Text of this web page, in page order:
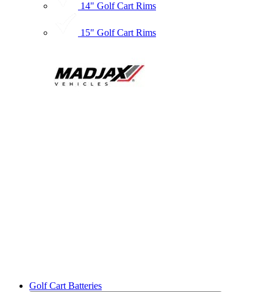
14" Golf Cart Rims
15" Golf Cart Rims
Golf Cart Batteries